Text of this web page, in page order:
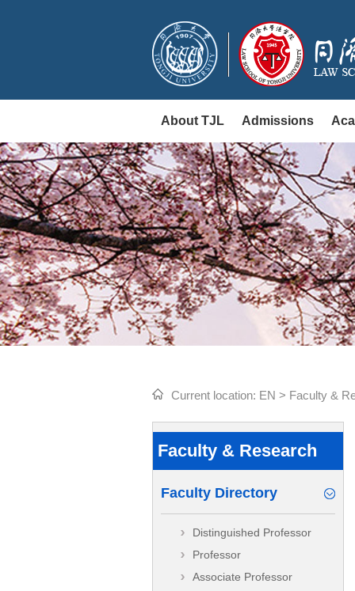
About TJL Admissions
Current location: EN > Faculty &
Faculty & Research
Faculty Directory
Distinguished Professor
Professor
Associate Professor